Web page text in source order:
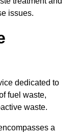
issues.
dedicated to
fuel waste,
waste.
a